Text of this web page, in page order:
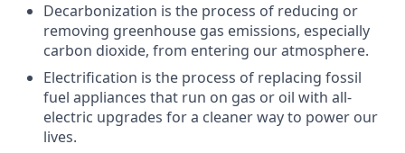
Decarbonization is the process of reducing or
removing greenhouse gas emissions, especially
carbon dioxide, from entering our atmosphere.
Electrification is the process of replacing fossil
fuel appliances that run on gas or oil with all-
electric upgrades for a cleaner way to power our
lives.